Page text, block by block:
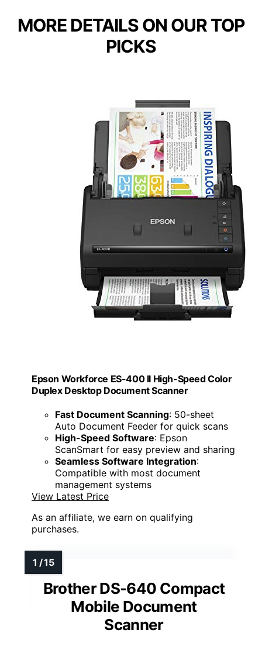
MORE DETAILS ON OUR TOP
PICKS
Epson Workforce ES-400 II High-Speed Color
Duplex Desktop Document Scanner
Fast Document Scanning: 50-sheet
Auto Document Feeder for quick scans
High-Speed Software: Epson
ScanSmart for easy preview and sharing
Seamless Software Integration:
Compatible with most document
management systems
View Latest Price
As an affiliate, we earn on qualifying
purchases.
Brother DS-640 Compact
Mobile Document
Scanner